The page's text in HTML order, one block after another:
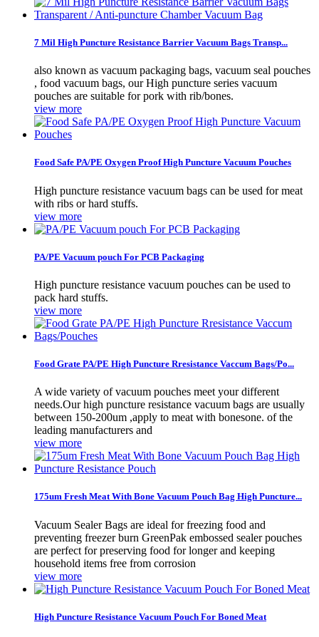
7 Mil High Puncture Resistance Barrier Vacuum Bags Transp...
also known as vacuum packaging bags, vacuum seal pouches
, food vacuum bags, our High puncture series vacuum
pouches are suitable for pork with rib/bones.
view more
Food Safe PA/PE Oxygen Proof High Puncture Vacuum Pouches
High puncture resistance vacuum bags can be used for meat
with ribs or hard stuffs.
view more
PA/PE Vacuum pouch For PCB Packaging
High puncture resistance vacuum pouches can be used to
pack hard stuffs.
view more
Food Grate PA/PE High Puncture Rresistance Vaccum Bags/Po...
A wide variety of vacuum pouches meet your different
needs.Our high puncture resistance vacuum bags are usually
between 150-200um ,apply to meat with bonesone. of the
leading manufacturers and
view more
175um Fresh Meat With Bone Vacuum Pouch Bag High Puncture...
Vacuum Sealer Bags are ideal for freezing food and
preventing freezer burn GreenPak embossed sealer pouches
are perfect for preserving food for longer and keeping
household items free from corrosion
view more
High Puncture Resistance Vacuum Pouch For Boned Meat